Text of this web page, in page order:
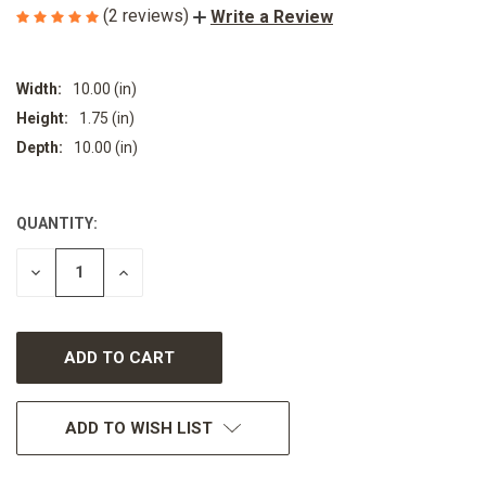
(2 reviews) Write a Review
Width:
10.00 (in)
Height:
1.75 (in)
Depth:
10.00 (in)
CURRENT
STOCK:
QUANTITY:
DECREASE
INCREASE
ADD TO WISH LIST